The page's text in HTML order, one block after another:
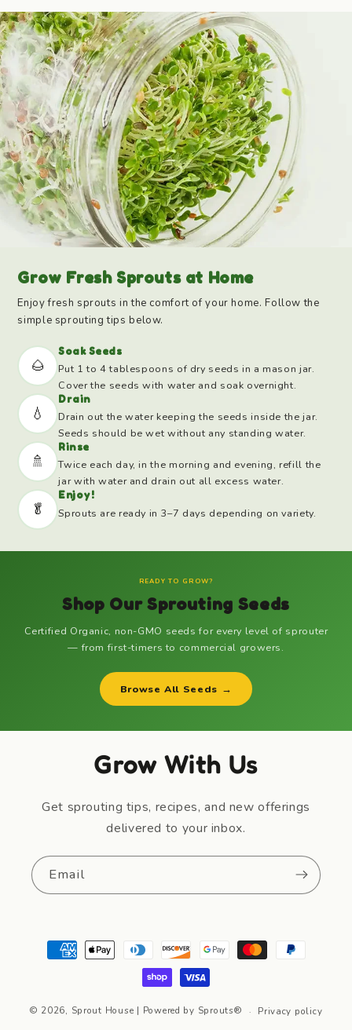
Grow Fresh Sprouts at Home
Enjoy fresh sprouts in the comfort of your home. Follow the
simple sprouting tips below.
🌰
Soak Seeds
Put 1 to 4 tablespoons of dry seeds in a mason jar.
Cover the seeds with water and soak overnight.
💧
Drain
Drain out the water keeping the seeds inside the jar.
Seeds should be wet without any standing water.
🚿
Rinse
Twice each day, in the morning and evening, refill the
jar with water and drain out all excess water.
🥬
Enjoy!
Sprouts are ready in 3–7 days depending on variety.
READY TO GROW?
Shop Our Sprouting Seeds
Certified Organic, non-GMO seeds for every level of sprouter
— from first-timers to commercial growers.
Browse All Seeds →
Grow With Us
Get sprouting tips, recipes, and new offerings
delivered to your inbox.
Email
Payment
methods
© 2026, Sprout House | Powered by Sprouts® Privacy policy